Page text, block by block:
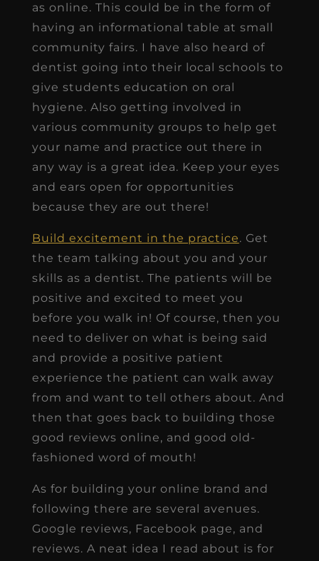
as online. This could be in the form of
having an informational table at small
community fairs. I have also heard of
dentist going into their local schools to
give students education on oral
hygiene. Also getting involved in
various community groups to help get
your name and practice out there in
any way is a great idea. Keep your eyes
and ears open for opportunities
because they are out there!
Build excitement in the practice. Get
the team talking about you and your
skills as a dentist. The patients will be
positive and excited to meet you
before you walk in! Of course, then you
need to deliver on what is being said
and provide a positive patient
experience the patient can walk away
from and want to tell others about. And
then that goes back to building those
good reviews online, and good old-
fashioned word of mouth!
As for building your online brand and
following there are several avenues.
Google reviews, Facebook page, and
reviews. A neat idea I read about is for